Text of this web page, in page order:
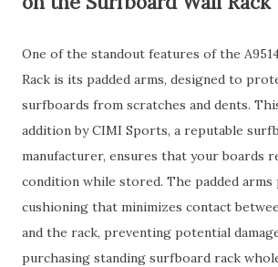
One of the standout features of the
Rack is its padded arms, designed to
surfboards from scratches and dents.
addition by CIMI Sports, a reputable
manufacturer, ensures that your boards
condition while stored. The padded arms
cushioning that minimizes contact
and the rack, preventing potential
purchasing standing surfboard rack